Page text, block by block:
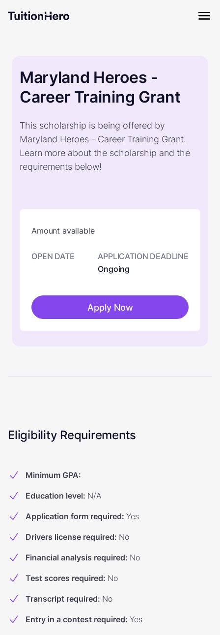
Maryland Heroes -
Career Training Grant
This scholarship is being offered by
Maryland Heroes - Career Training Grant.
Learn more about the scholarship and the
requirements below!
Amount available
OPEN DATE
APPLICATION DEADLINE
Ongoing
Apply Now
Eligibility Requirements
Minimum GPA:
Education level: N/A
Application form required: Yes
Drivers license required: No
Financial analysis required: No
Test scores required: No
Transcript required: No
Entry in a contest required: Yes